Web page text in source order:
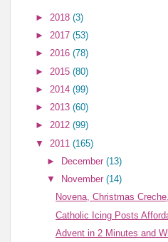
► 2018(3)
►2017(53)
►2016(78)
► 2015(80)
► 2014(99)
►2013(60)
►2012(99)
▼ 2011(165)
►
December(13)
▼
November(14)
Novena, Christmas
Catholic Icing Posts
Advent in 2 Minutes and